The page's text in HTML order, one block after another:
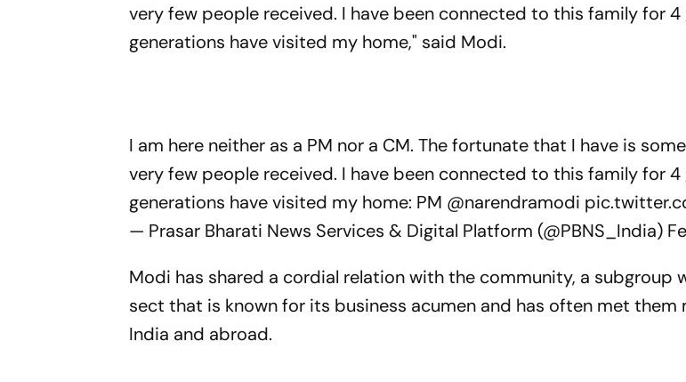
very few people received. I have been connected to this family for 4
generations have visited my home," said Modi.
I am here neither as a PM nor a CM. The fortunate that I have is
very few people received. I have been connected to this family for 4
generations have visited my home: PM @narendramodi
— Prasar Bharati News Services & Digital Platform (@PBNS_India)
Modi has shared a cordial relation with the community, a subgroup
sect that is known for its business acumen and has often met
India and abroad.